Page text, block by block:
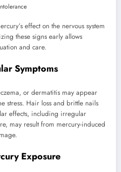
effect on the nervous system
these signs early allows
and care.
Symptoms
or dermatitis may appear
stress. Hair loss and brittle nails
effects, including irregular
may result from mercury-induced
Exposure